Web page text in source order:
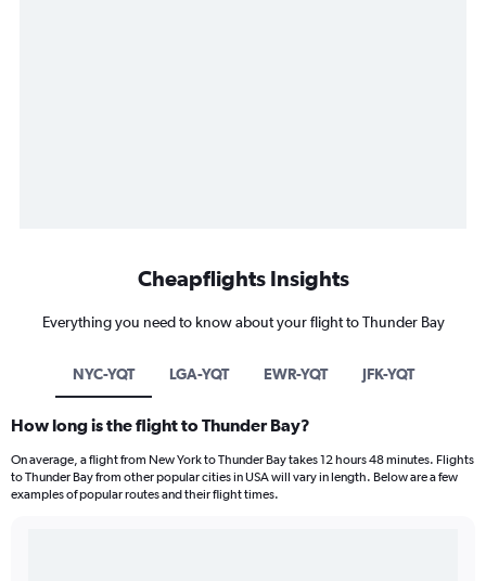
Cheapflights Insights
Everything you need to know about your flight to Thunder Bay
NYC-YQT LGA-YQT EWR-YQT JFK-YQT
How long is the flight to Thunder Bay?
On average, a flight from New York to Thunder Bay takes 12 hours 48 minutes. Flights
to Thunder Bay from other popular cities in USA will vary in length. Below are a few
examples of popular routes and their flight times.